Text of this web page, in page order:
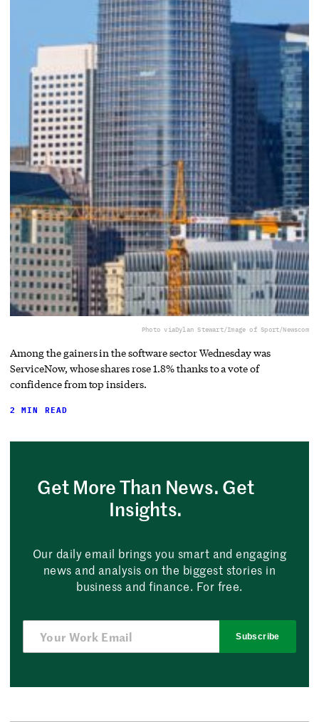
Photo viaDylan Stewart/Image of Sport/Newscom
Among the gainers in the software sector Wednesday was
ServiceNow, whose shares rose 1.8% thanks to a vote of
confidence from top insiders.
2 MIN READ
Get More Than News. Get
Insights.
Our daily email brings you smart and engaging
news and analysis on the biggest stories in
business and finance. For free.
Subscribe